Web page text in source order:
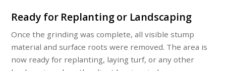
Ready for Replanting or Landscaping
Once the grinding was complete, all visible stump
material and surface roots were removed. The area is
now ready for replanting, laying turf, or any other